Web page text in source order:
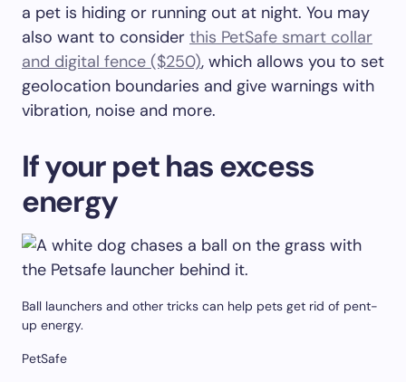
a pet is hiding or running out at night. You may
also want to consider this PetSafe smart collar
and digital fence ($250), which allows you to set
geolocation boundaries and give warnings with
vibration, noise and more.
If your pet has excess
energy
Ball launchers and other tricks can help pets get rid of pent-
up energy.
PetSafe